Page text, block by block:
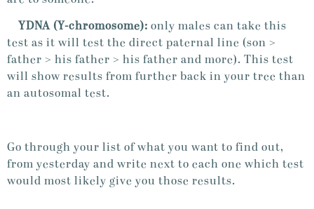
YDNA (Y-chromosome): only males can take this
test as it will test the direct paternal line (son >
father > his father > his father and more). This test
will show results from further back in your tree than
an autosomal test.
Go through your list of what you want to find out,
from yesterday and write next to each one which test
would most likely give you those results.